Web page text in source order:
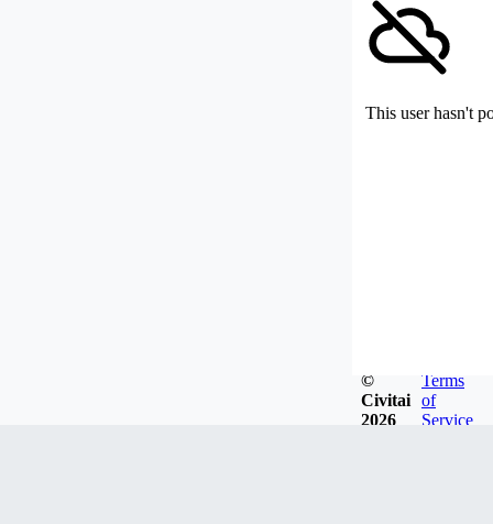
This user hasn't
©
Civitai
2026
Terms
of
Service